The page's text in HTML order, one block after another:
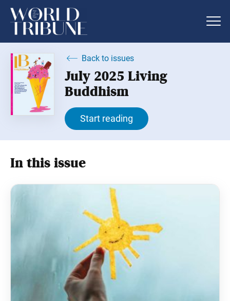
Back to issues
July 2025 Living
Buddhism
Start reading
In this issue